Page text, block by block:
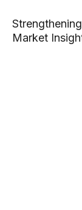
Market